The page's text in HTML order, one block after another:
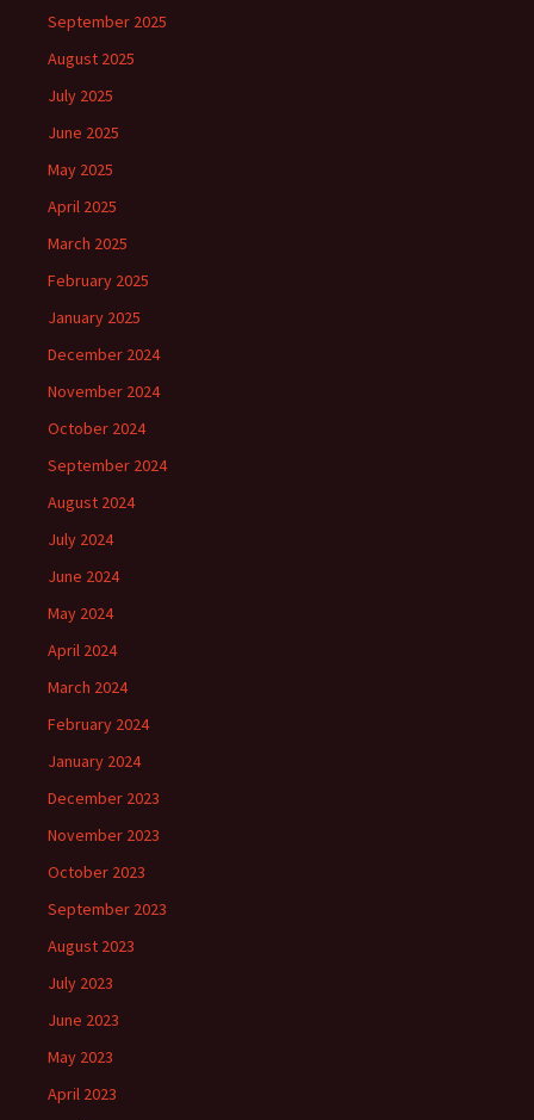
September 2025
August 2025
July 2025
June 2025
May 2025
April 2025
March 2025
February 2025
January 2025
December 2024
November 2024
October 2024
September 2024
August 2024
July 2024
June 2024
May 2024
April 2024
March 2024
February 2024
January 2024
December 2023
November 2023
October 2023
September 2023
August 2023
July 2023
June 2023
May 2023
April 2023